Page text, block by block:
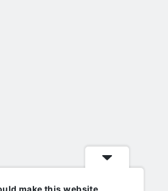
make this website